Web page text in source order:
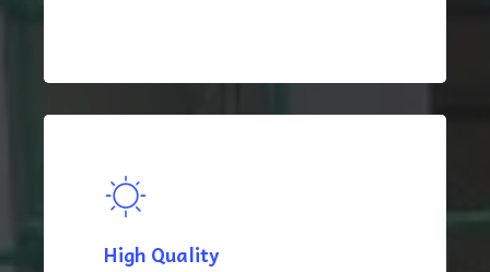
High Quality